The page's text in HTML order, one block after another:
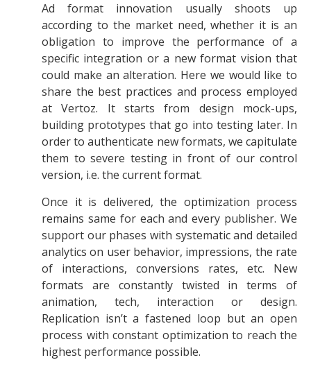
Ad format innovation usually shoots up
according to the market need, whether it is an
obligation to improve the performance of a
specific integration or a new format vision that
could make an alteration. Here we would like to
share the best practices and process employed
at Vertoz. It starts from design mock-ups,
building prototypes that go into testing later. In
order to authenticate new formats, we capitulate
them to severe testing in front of our control
version, i.e. the current format.
Once it is delivered, the optimization process
remains same for each and every publisher. We
support our phases with systematic and detailed
analytics on user behavior, impressions, the rate
of interactions, conversions rates, etc. New
formats are constantly twisted in terms of
animation, tech, interaction or design.
Replication isn’t a fastened loop but an open
process with constant optimization to reach the
highest performance possible.